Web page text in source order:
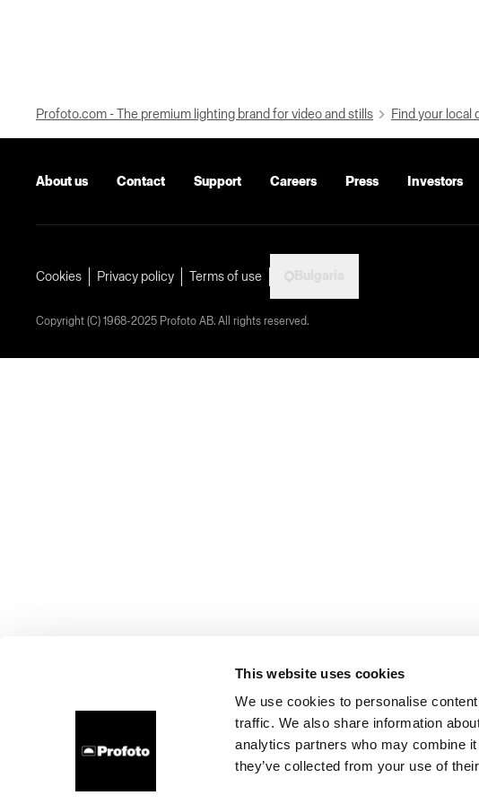
This website uses cookies
We use cookies to personalise
traffic. We also share information
analytics partners who may combine
they’ve collected from your use of
Profoto.com - The premium lighting brand for video and stills Find your local
About us Contact Support Careers Press Investors
Cookies Privacy policy Terms of use
Copyright (C) 1968-2025 Profoto AB. All rights reserved.